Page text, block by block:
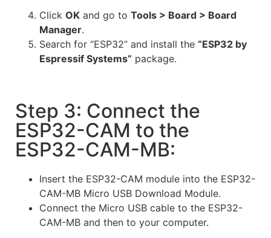
Click OK and go to Tools > Board > Board
Manager.
Search for “ESP32” and install the “ESP32 by
Espressif Systems” package.
Step 3: Connect the
ESP32-CAM to the
ESP32-CAM-MB:
Insert the ESP32-CAM module into the ESP32-
CAM-MB Micro USB Download Module.
Connect the Micro USB cable to the ESP32-
CAM-MB and then to your computer.